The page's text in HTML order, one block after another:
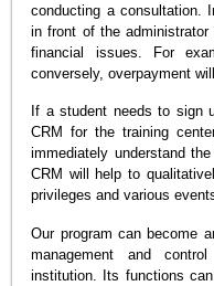
conducting a consultation.
in front of the
financial issues. For
conversely, overpayment
If a student needs to sign
CRM for the training
immediately understand
CRM will help to
privileges and various
Our program can become
management and
institution. Its functions